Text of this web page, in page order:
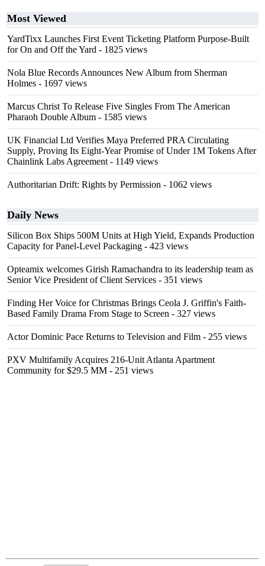
Most Viewed
YardTixx Launches First Event Ticketing Platform Purpose-Built
for On and Off the Yard - 1825 views
Nola Blue Records Announces New Album from Sherman
Holmes - 1697 views
Marcus Christ To Release Five Singles From The American
Pharaoh Double Album - 1585 views
UK Financial Ltd Verifies Maya Preferred PRA Circulating
Supply, Proving Its Eight-Year Promise of Under 1M Tokens After
Chainlink Labs Agreement - 1149 views
Authoritarian Drift: Rights by Permission - 1062 views
Daily News
Silicon Box Ships 500M Units at High Yield, Expands Production
Capacity for Panel-Level Packaging - 423 views
Opteamix welcomes Girish Ramachandra to its leadership team as
Senior Vice President of Client Services - 351 views
Finding Her Voice for Christmas Brings Ceola J. Griffin's Faith-
Based Family Drama From Stage to Screen - 327 views
Actor Dominic Pace Returns to Television and Film - 255 views
PXV Multifamily Acquires 216-Unit Atlanta Apartment
Community for $29.5 MM - 251 views